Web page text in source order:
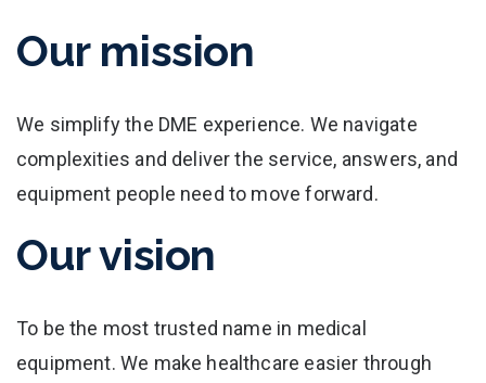
Our mission
We simplify the DME experience. We navigate
complexities and deliver the service, answers, and
equipment people need to move forward.
Our vision
To be the most trusted name in medical
equipment. We make healthcare easier through